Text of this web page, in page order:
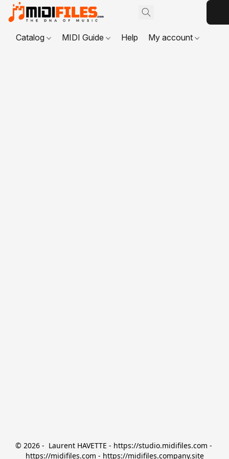
Catalog MIDI Guide Help My account
© 2026 -  Laurent HAVETTE - https://studio.midifiles.com -
https://midifiles.com - https://midifiles.company.site